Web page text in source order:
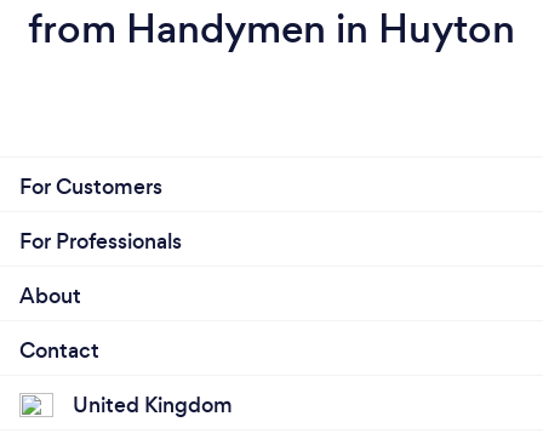
from Handymen in Huyton
For Customers
For Professionals
About
Contact
United Kingdom